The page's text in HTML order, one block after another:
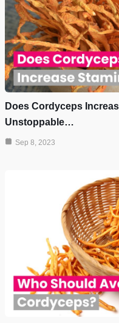
Does Cordyceps
Unstoppable…
Sep 8, 2023